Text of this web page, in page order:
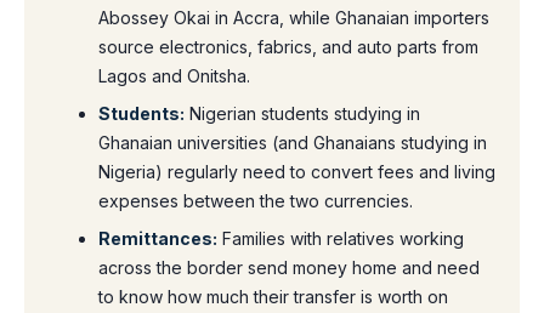
Abossey Okai in Accra, while Ghanaian importers
source electronics, fabrics, and auto parts from
Lagos and Onitsha.
Students: Nigerian students studying in
Ghanaian universities (and Ghanaians studying in
Nigeria) regularly need to convert fees and living
expenses between the two currencies.
Remittances: Families with relatives working
across the border send money home and need
to know how much their transfer is worth on